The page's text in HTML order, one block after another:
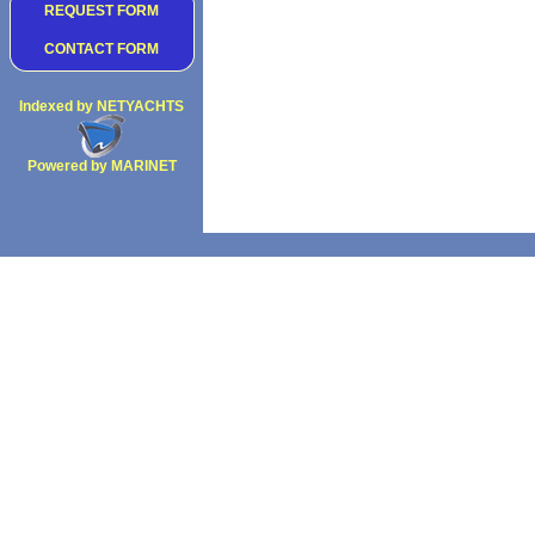
REQUEST FORM
CONTACT FORM
Indexed by NETYACHTS
Powered by MARINET